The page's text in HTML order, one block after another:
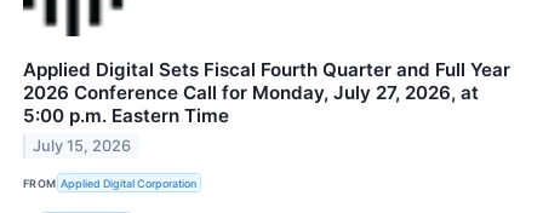
Applied Digital Sets Fiscal Fourth Quarter and Full Year
2026 Conference Call for Monday, July 27, 2026, at
5:00 p.m. Eastern Time
July 15, 2026
FROM Applied Digital Corporation